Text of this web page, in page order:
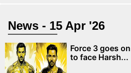
News - 15 Apr '26
Force 3 goes
to face Harsh...